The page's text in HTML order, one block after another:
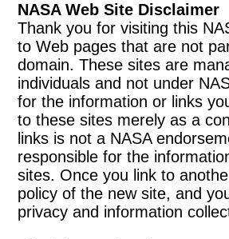
NASA Web Site Disclaimer
Thank you for visiting this
to Web pages that are not
domain. These sites are
individuals and not under
for the information or links
to these sites merely as a
links is not a NASA
responsible for the
sites. Once you link to
policy of the new site, and
privacy and information